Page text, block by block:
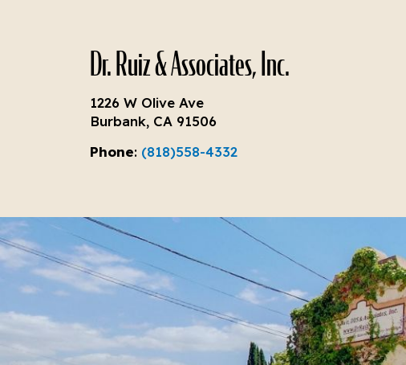
Dr. Ruiz & Associates, Inc.
1226 W Olive Ave
Burbank, CA 91506
Phone: (818)558-4332